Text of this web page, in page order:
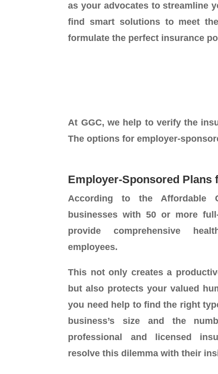
as your advocates to streamline
find smart solutions to meet
formulate the perfect insurance
At GGC, we help to verify the
The options for employer-
Employer-Sponsored Plans
According to the Affordable
businesses with 50 or more
provide comprehensive
employees.
This not only creates a
but also protects your valued
you need help to find the right
business’s size and the
professional and licensed
resolve this dilemma with their